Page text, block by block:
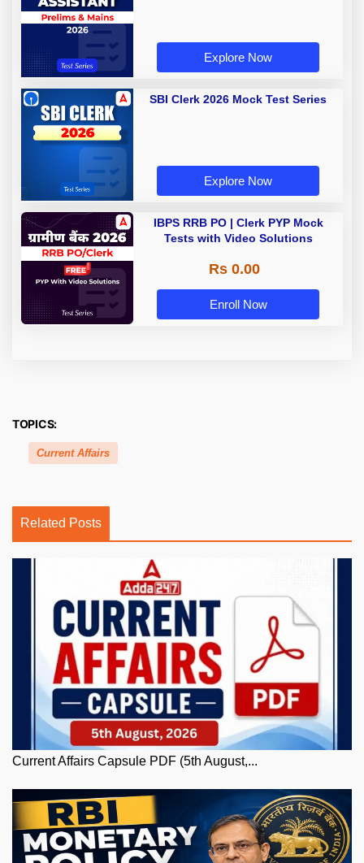
Explore Now
SBI Clerk 2026 Mock Test Series
Explore Now
IBPS RRB PO | Clerk PYP Mock
Tests with Video Solutions
Rs 0.00
Enroll Now
TOPICS:
Current Affairs
Related Posts
Current Affairs Capsule PDF (5th August,...